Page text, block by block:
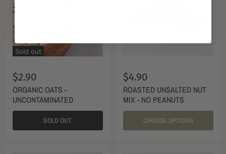
Sold out
$2.90
ORGANIC OATS -
UNCONTAMINATED
SOLD OUT
$4.90
ROASTED UNSALTED NUT
MIX - NO PEANUTS
CHOOSE OPTIONS